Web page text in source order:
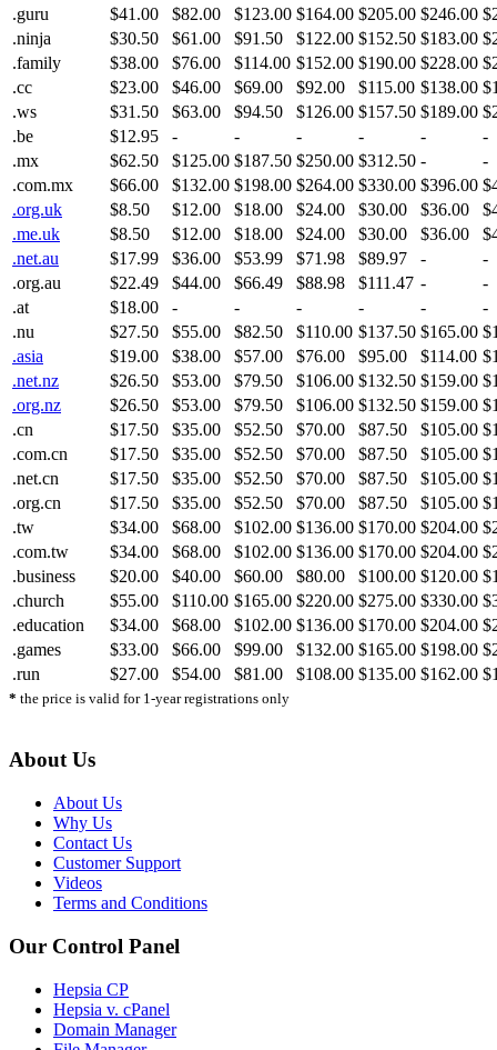
.guru
$41.00 $82.00 $123.00 $164.00 $205.00 $246.00
.ninja
$30.50 $61.00 $91.50 $122.00 $152.50 $183.00
.family
$38.00 $76.00 $114.00 $152.00 $190.00 $228.00
.cc
$23.00 $46.00 $69.00 $92.00 $115.00 $138.00
.ws
$31.50 $63.00 $94.50 $126.00 $157.50 $189.00
.be
$12.95 - - - - -
-
.mx
$62.50 $125.00 $187.50 $250.00 $312.50 -
-
.com.mx
$66.00 $132.00 $198.00 $264.00 $330.00 $396.00
.org.uk
$8.50 $12.00 $18.00 $24.00 $30.00 $36.00
.me.uk
$8.50 $12.00 $18.00 $24.00 $30.00 $36.00
.net.au
$17.99 $36.00 $53.99 $71.98 $89.97 -
-
.org.au
$22.49 $44.00 $66.49 $88.98 $111.47 -
-
.at
$18.00 - - - - -
-
.nu
$27.50 $55.00 $82.50 $110.00 $137.50 $165.00
.asia
$19.00 $38.00 $57.00 $76.00 $95.00 $114.00
.net.nz
$26.50 $53.00 $79.50 $106.00 $132.50 $159.00
.org.nz
$26.50 $53.00 $79.50 $106.00 $132.50 $159.00
.cn
$17.50 $35.00 $52.50 $70.00 $87.50 $105.00
.com.cn
$17.50 $35.00 $52.50 $70.00 $87.50 $105.00
.net.cn
$17.50 $35.00 $52.50 $70.00 $87.50 $105.00
.org.cn
$17.50 $35.00 $52.50 $70.00 $87.50 $105.00
.tw
$34.00 $68.00 $102.00 $136.00 $170.00 $204.00
.com.tw
$34.00 $68.00 $102.00 $136.00 $170.00 $204.00
.business
$20.00 $40.00 $60.00 $80.00 $100.00 $120.00
.church
$55.00 $110.00 $165.00 $220.00 $275.00 $330.00
.education
$34.00 $68.00 $102.00 $136.00 $170.00 $204.00
.games
$33.00 $66.00 $99.00 $132.00 $165.00 $198.00
.run
$27.00 $54.00 $81.00 $108.00 $135.00 $162.00
* the price is valid for 1-year registrations only
About Us
About Us
Why Us
Contact Us
Customer Support
Videos
Terms and Conditions
Our Control Panel
Hepsia CP
Hepsia v. cPanel
Domain Manager